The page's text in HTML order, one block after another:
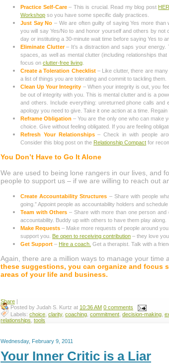
Practice Self-Care– This is crucial. Read my blog post
Workshop so you have some specific daily practices.
Just Say No – We are often guilty of saying Yes more
you will say Yes/No to and honor yourself and others by
day or instituting a 30-minute wait time before saying Yes to
Eliminate Clutter– It’s a distraction and saps your
spaces, as well as mental clutter (including relationships
focus on clutter-free living
Create a Toleration Checklist– Like clutter, there are many
a list of things you are tolerating and commit to tackling them.
Clean Up Your Integrity – When your integrity is out, you
be out of integrity with you. This is mental clutter and is a
and others. Include everything: unreturned phone calls
apology you need to give. Take it one action at a time.
Reframe Obligation – You are the only one who can make
choice. Give without feeling obligated. If you are feeling
Refresh Your Relationships– Check in with people
Consider this blog post on the Relationship Compact for
You Don’t Have to Go It Alone
We are used to being lone rangers in our lives, and
people to support us – if we are willing to reach out
Create Accountability Structures – Share with people
going.” Appoint people as accountability holders and
Team with Others – Share with more than one person
accountability. Buddy up with others to have them play along.
Make Requests – Make more requests of people around
support you. Be open to receiving contribution – they love you
Get Support – Hire a coach. Get a therapist. Talk with a
Again, there are a million ways to manage your time
these suggestions, you can organize and focus
areas of your life and business.
Share |
Posted by Judah S. Kurtz at 10:36 AM 0 comments
Labels: choice clarity, coaching commitment decision-making
relationships tools
Wednesday, February 9, 2011
Your Inner Critic is a Liar